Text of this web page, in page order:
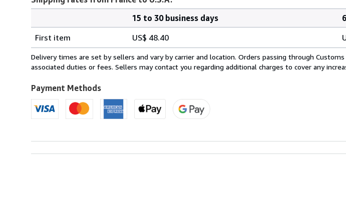
rates
from
France
U.S.A.
15 to 30 business days
First item
US$ 48.40
Delivery times are set by sellers and vary by carrier and location. Orders passing through
associated duties or fees. Sellers may contact you regarding additional charges to cover any
Payment Methods